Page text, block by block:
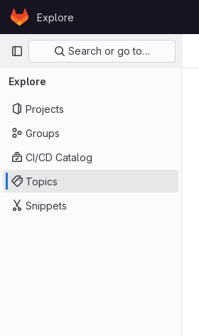
Skip to content
GitLabExplore
Primary navigation
Search or go to…
Explore
Projects
Groups
CI/CD Catalog
Topics
Snippets